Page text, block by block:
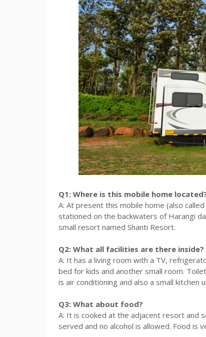
Q1: Where is this mobile home
A: At present this mobile home (also
stationed on the backwaters of Harangi
small resort named Shanti Resort.
Q2: What all facilities are there inside?
A: It has a living room with a TV,
bed for kids and another small room.
is air conditioning and also a small kitchen
Q3: What about food?
A: It is cooked at the adjacent resort and
served and no alcohol is allowed. Food is